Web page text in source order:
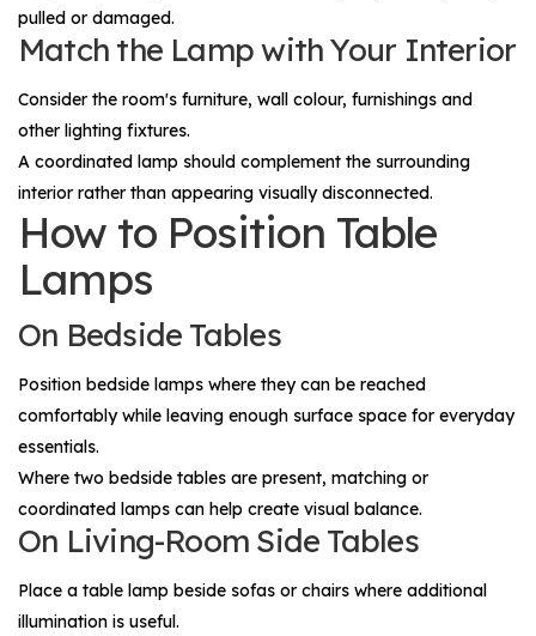
pulled or damaged.
Match the Lamp with Your Interior
Consider the room's furniture, wall colour, furnishings and
other lighting fixtures.
A coordinated lamp should complement the surrounding
interior rather than appearing visually disconnected.
How to Position Table
Lamps
On Bedside Tables
Position bedside lamps where they can be reached
comfortably while leaving enough surface space for everyday
essentials.
Where two bedside tables are present, matching or
coordinated lamps can help create visual balance.
On Living-Room Side Tables
Place a table lamp beside sofas or chairs where additional
illumination is useful.